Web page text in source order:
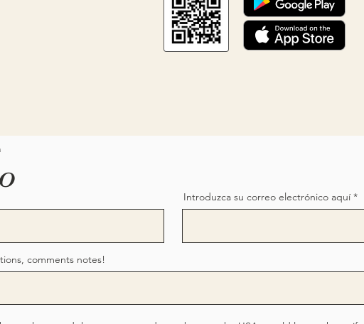
Introduzca su correo electrónico aquí
comments notes!